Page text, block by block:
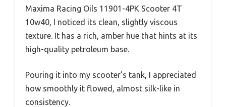
Maxima Racing Oils 11901-4PK Scooter 4T
10w40, I noticed its clean, slightly viscous
texture. It has a rich, amber hue that hints at its
high-quality petroleum base.
Pouring it into my scooter’s tank, I appreciated
how smoothly it flowed, almost silk-like in
consistency.